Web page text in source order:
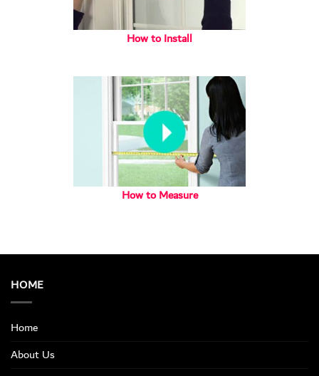
How to Install
How to Measure
HOME
Home
About Us